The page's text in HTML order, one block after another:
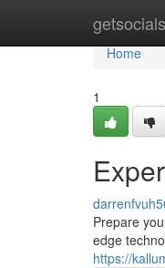
Home
Home
1
Prepare
edge
https://